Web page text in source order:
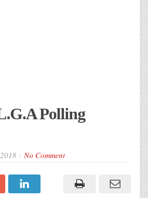
Polling
No Comment